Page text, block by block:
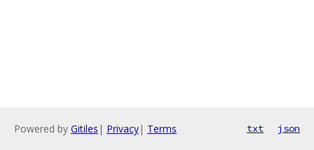
Powered by Gitiles | Privacy| Terms txt json